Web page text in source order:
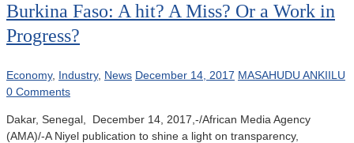
Burkina Faso: A hit? A Miss? Or a Work in
Progress?
Economy, Industry, News December 14, 2017 MASAHUDU ANKIILU
0 Comments
Dakar, Senegal, December 14, 2017,-/African Media Agency
(AMA)/-A Niyel publication to shine a light on transparency,